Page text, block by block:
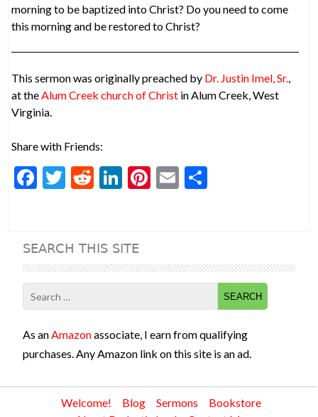
morning to be baptized into Christ? Do you need to come
this morning and be restored to Christ?
This sermon was originally preached by Dr. Justin Imel, Sr.,
at theAlum Creek church of Christ in Alum Creek, West
Virginia.
Share with Friends:
F
b
o
o
k
T
er
R
di
t
Li
dI
n
Pi
t
E
SEARCH THIS SITE
Search
for:
As an Amazonassociate, I earn from qualifying
purchases. Any Amazon link on this site is an ad.
Welcome! Blog Sermons
Bookstore